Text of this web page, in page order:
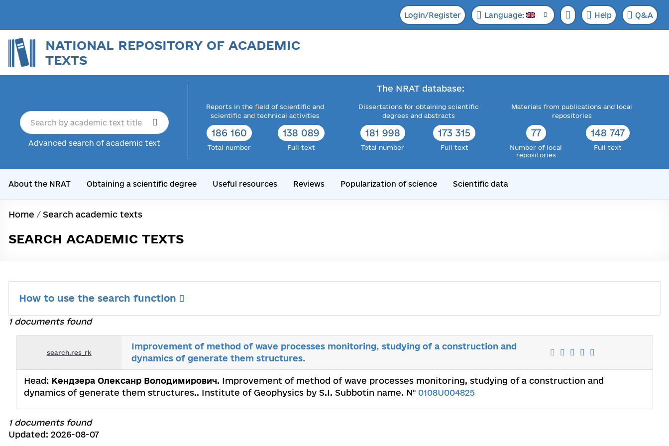
Login/Register Language: Help Q&A
NATIONAL REPOSITORY OF ACADEMIC
TEXTS
Advanced search of academic text
The NRAT database:
Reports in the field of scientific and
scientific and technical activities
186 160
Total number
138 089
Full text
Dissertations for obtaining scientific
degrees and abstracts
181 998
Total number
173 315
Full text
Materials from publications and local
repositories
77
Number of local
repositories
148 747
Full text
About the NRAT Obtaining a scientific degree Useful resources Reviews Popularization of science Scientific data
Home / Search academic texts
SEARCH ACADEMIC TEXTS
How to use the search function
1 documents found
search.res_rk
Improvement of method of wave processes monitoring, studying of a construction and
dynamics of generate them structures.
Head: Кендзера Олексанр Володимирович. Improvement of method of wave processes monitoring, studying of a construction and
dynamics of generate them structures.. Institute of Geophysics by S.I. Subbotin name. № 0108U004825
1 documents found
Updated: 2026-08-07